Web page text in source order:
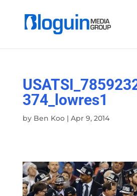
374_lowres1
by Ben Koo| Apr 9, 2014